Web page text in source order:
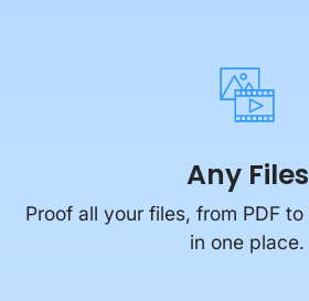
Any Files
Proof all your files, from PDF
in one place.